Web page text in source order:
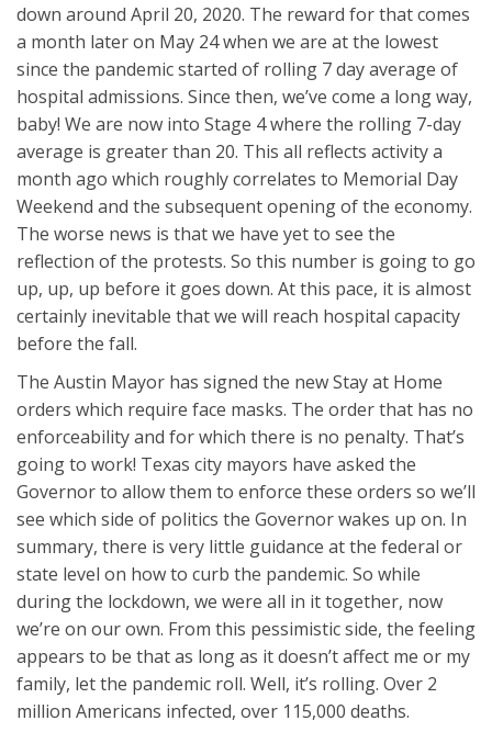
down around April 20, 2020. The reward for that comes
a month later on May 24 when we are at the lowest
since the pandemic started of rolling 7 day average of
hospital admissions. Since then, we’ve come a long way,
baby! We are now into Stage 4 where the rolling 7-day
average is greater than 20. This all reflects activity a
month ago which roughly correlates to Memorial Day
Weekend and the subsequent opening of the economy.
The worse news is that we have yet to see the
reflection of the protests. So this number is going to go
up, up, up before it goes down. At this pace, it is almost
certainly inevitable that we will reach hospital capacity
before the fall.
The Austin Mayor has signed the new Stay at Home
orders which require face masks. The order that has no
enforceability and for which there is no penalty. That’s
going to work! Texas city mayors have asked the
Governor to allow them to enforce these orders so we’ll
see which side of politics the Governor wakes up on. In
summary, there is very little guidance at the federal or
state level on how to curb the pandemic. So while
during the lockdown, we were all in it together, now
we’re on our own. From this pessimistic side, the feeling
appears to be that as long as it doesn’t affect me or my
family, let the pandemic roll. Well, it’s rolling. Over 2
million Americans infected, over 115,000 deaths.